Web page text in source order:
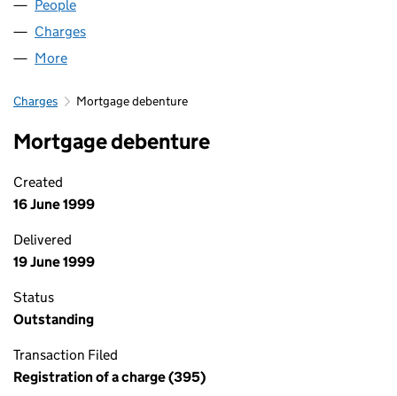
People
Charges
More
Charges Mortgage debenture
Mortgage debenture
Created
16 June 1999
Delivered
19 June 1999
Status
Outstanding
Transaction Filed
Registration of a charge (395)